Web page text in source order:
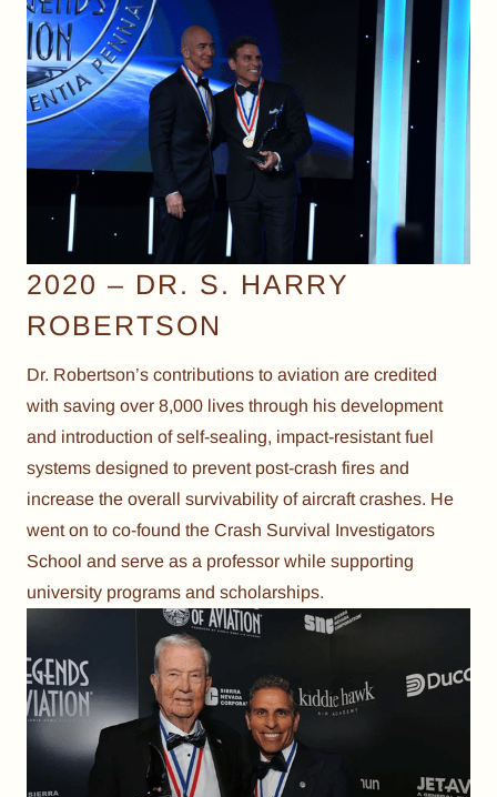
2020 – DR. S. HARRY
ROBERTSON
Dr. Robertson’s contributions to aviation are credited
with saving over 8,000 lives through his development
and introduction of self-sealing, impact-resistant fuel
systems designed to prevent post-crash fires and
increase the overall survivability of aircraft crashes. He
went on to co-found the Crash Survival Investigators
School and serve as a professor while supporting
university programs and scholarships.